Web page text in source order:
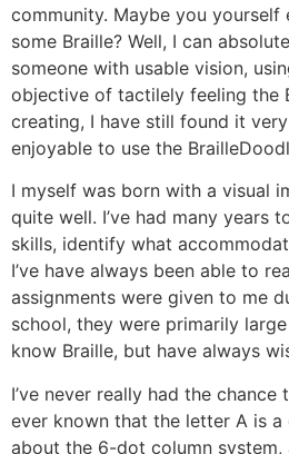
community. Maybe you yourself
some Braille? Well, I can
someone with usable vision,
objective of tactilely feeling the
creating, I have still found it
enjoyable to use the
I myself was born with a visual
quite well. I’ve had many years
skills, identify what
I’ve have always been able to
assignments were given to me
school, they were primarily
know Braille, but have always
I’ve never really had the
ever known that the letter A is a
about the 6-dot column